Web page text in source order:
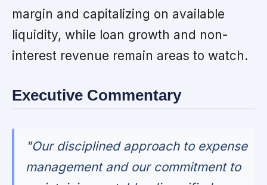
margin and capitalizing on available
liquidity, while loan growth and non-
interest revenue remain areas to watch.
Executive Commentary
"Our disciplined approach to expense
management and our commitment to